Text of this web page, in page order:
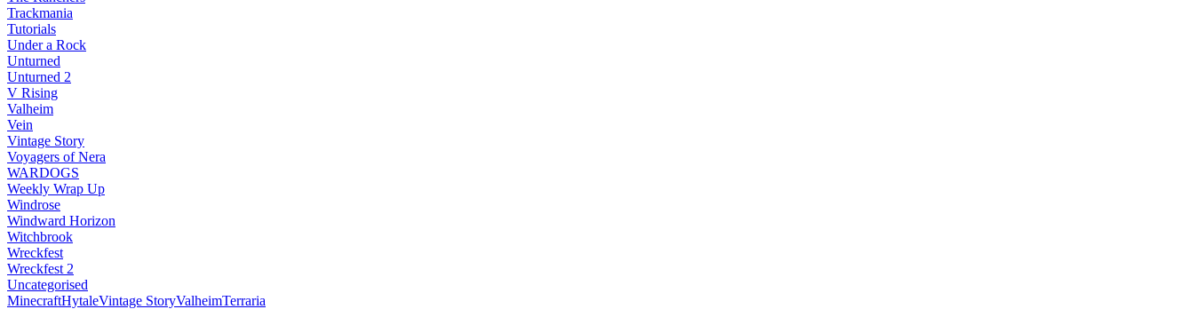
Trackmania
Tutorials
Under a Rock
Unturned
Unturned 2
V Rising
Valheim
Vein
Vintage Story
Voyagers of Nera
WARDOGS
Weekly Wrap Up
Windrose
Windward Horizon
Witchbrook
Wreckfest
Wreckfest 2
Uncategorised
MinecraftHytaleVintage StoryValheimTerraria